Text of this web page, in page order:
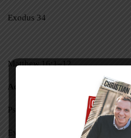
Exodus 34
Matthew 16:1–12
Acts 22
Psalm 37:1–22
Exodus 35—37